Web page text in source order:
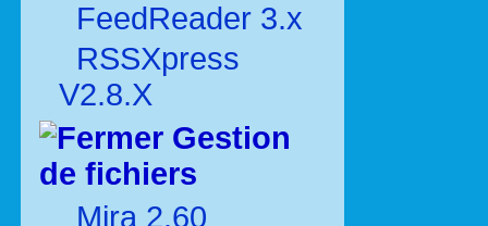
FeedReader 3.x
RSSXpress
V2.8.X
Gestion
de fichiers
Mira 2.60